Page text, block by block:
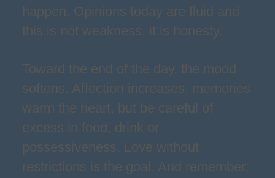
happen. Opinions today are fluid and
this is not weakness, it is honesty.
Toward the end of the day, the mood
softens. Affection increases, memories
warm the heart, but be careful of
excess in food, drink or
possessiveness. Love without
restrictions is the goal. And remember: